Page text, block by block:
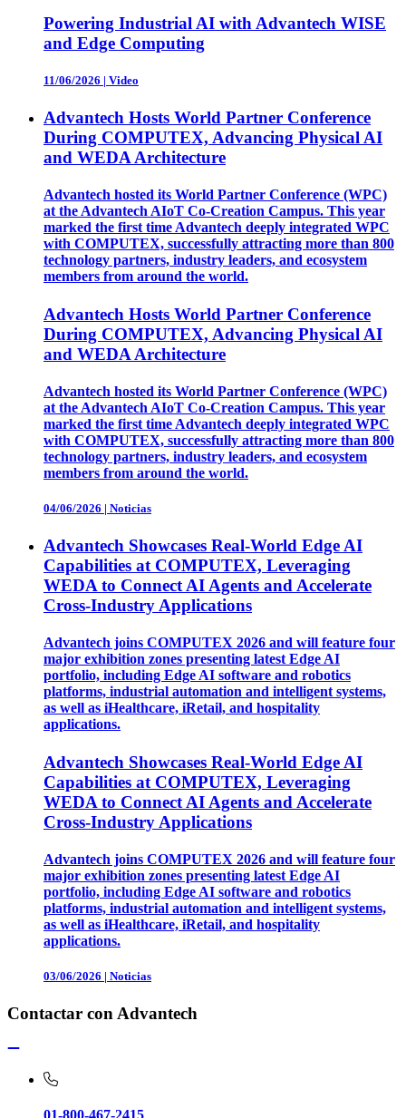
Powering Industrial AI with Advantech WISE
and Edge Computing
11/06/2026 | Video
Advantech Hosts World Partner Conference
During COMPUTEX, Advancing Physical AI
and WEDA Architecture
Advantech hosted its World Partner Conference (WPC)
at the Advantech AIoT Co-Creation Campus. This year
marked the first time Advantech deeply integrated WPC
with COMPUTEX, successfully attracting more than 800
technology partners, industry leaders, and ecosystem
members from around the world.
Advantech Hosts World Partner Conference
During COMPUTEX, Advancing Physical AI
and WEDA Architecture
Advantech hosted its World Partner Conference (WPC)
at the Advantech AIoT Co-Creation Campus. This year
marked the first time Advantech deeply integrated WPC
with COMPUTEX, successfully attracting more than 800
technology partners, industry leaders, and ecosystem
members from around the world.
04/06/2026 | Noticias
Advantech Showcases Real-World Edge AI
Capabilities at COMPUTEX, Leveraging
WEDA to Connect AI Agents and Accelerate
Cross-Industry Applications
Advantech joins COMPUTEX 2026 and will feature four
major exhibition zones presenting latest Edge AI
portfolio, including Edge AI software and robotics
platforms, industrial automation and intelligent systems,
as well as iHealthcare, iRetail, and hospitality
applications.
Advantech Showcases Real-World Edge AI
Capabilities at COMPUTEX, Leveraging
WEDA to Connect AI Agents and Accelerate
Cross-Industry Applications
Advantech joins COMPUTEX 2026 and will feature four
major exhibition zones presenting latest Edge AI
portfolio, including Edge AI software and robotics
platforms, industrial automation and intelligent systems,
as well as iHealthcare, iRetail, and hospitality
applications.
03/06/2026 | Noticias
Contactar con Advantech